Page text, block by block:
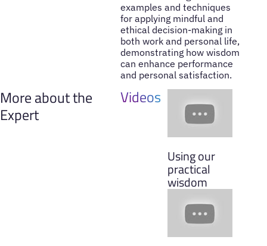
examples and techniques
for applying mindful and
ethical decision-making in
both work and personal life,
demonstrating how wisdom
can enhance performance
and personal satisfaction.
More about the
Expert
Videos
Using our
practical
wisdom